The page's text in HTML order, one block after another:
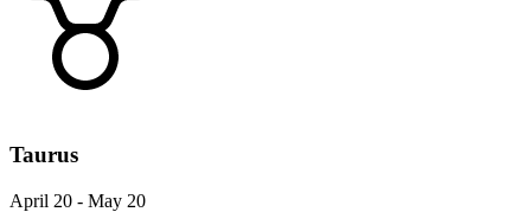
Taurus
April 20 - May 20